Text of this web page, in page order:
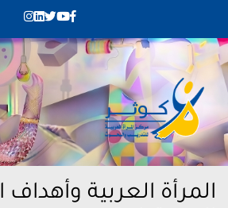
المرأة العربية وأهداف